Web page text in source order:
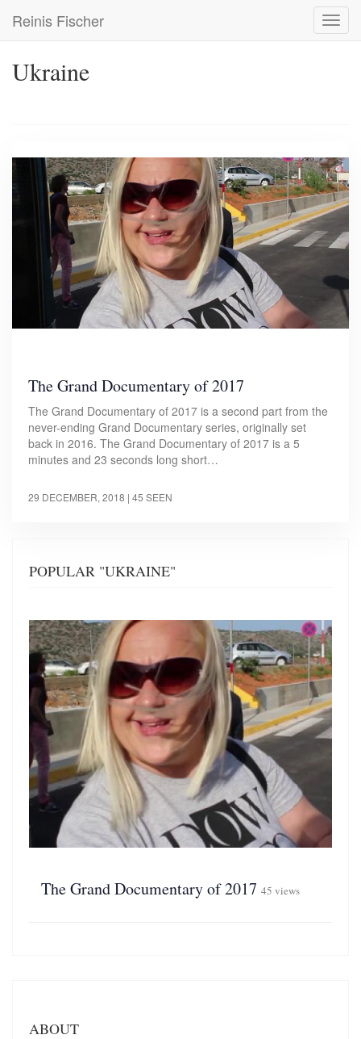
main
Reinis Fischer
Ukraine
The Grand Documentary of 2017
The Grand Documentary of 2017 is a second part from the
never-ending Grand Documentary series, originally set
back in 2016. The Grand Documentary of 2017 is a 5
minutes and 23 seconds long short…
29 DECEMBER, 2018 | 45 SEEN
POPULAR "UKRAINE"
The Grand Documentary of 2017 45 views
ABOUT